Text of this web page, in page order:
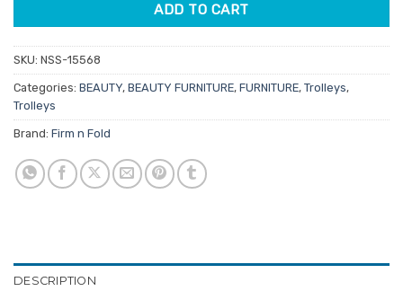
ADD TO CART
SKU: NSS-15568
Categories: BEAUTY, BEAUTY FURNITURE, FURNITURE, Trolleys,
Trolleys
Brand: Firm n Fold
DESCRIPTION